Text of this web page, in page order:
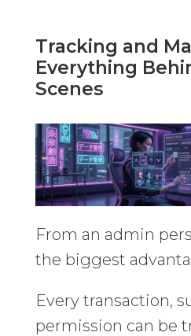
Tracking and
Everything
Scenes
From an admin
the biggest
Every transaction,
permission can be